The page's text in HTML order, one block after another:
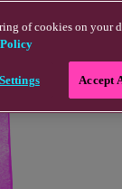
of cookies on your
Accept